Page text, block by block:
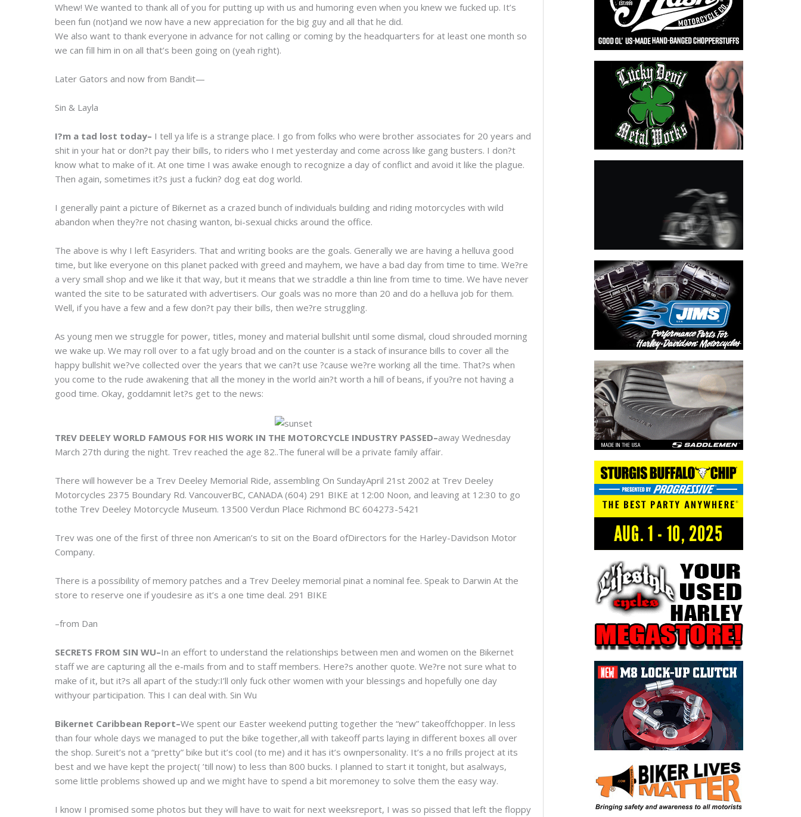
Whew! We wanted to thank all of you for putting up with us and humoring even when you knew we fucked up. It’s
been fun (not)and we now have a new appreciation for the big guy and all that he did.
We also want to thank everyone in advance for not calling or coming by the headquarters for at least one month so
we can fill him in on all that’s been going on (yeah right).
Later Gators and now from Bandit—
Sin & Layla
I?m a tad lost today– I tell ya life is a strange place. I go from folks who were brother associates for 20 years and
shit in your hat or don?t pay their bills, to riders who I met yesterday and come across like gang busters. I don?t
know what to make of it. At one time I was awake enough to recognize a day of conflict and avoid it like the plague.
Then again, sometimes it?s just a fuckin? dog eat dog world.
I generally paint a picture of Bikernet as a crazed bunch of individuals building and riding motorcycles with wild
abandon when they?re not chasing wanton, bi-sexual chicks around the office.
The above is why I left Easyriders. That and writing books are the goals. Generally we are having a helluva good
time, but like everyone on this planet packed with greed and mayhem, we have a bad day from time to time. We?re
a very small shop and we like it that way, but it means that we straddle a thin line from time to time. We have never
wanted the site to be saturated with advertisers. Our goals was no more than 20 and do a helluva job for them.
Well, if you have a few and a few don?t pay their bills, then we?re struggling.
As young men we struggle for power, titles, money and material bullshit until some dismal, cloud shrouded morning
we wake up. We may roll over to a fat ugly broad and on the counter is a stack of insurance bills to cover all the
happy bullshit we?ve collected over the years that we can?t use ?cause we?re working all the time. That?s when
you come to the rude awakening that all the money in the world ain?t worth a hill of beans, if you?re not having a
good time. Okay, goddamnit let?s get to the news:
TREV DEELEY WORLD FAMOUS FOR HIS WORK IN THE MOTORCYCLE INDUSTRY PASSED–away Wednesday
March 27th during the night. Trev reached the age 82..The funeral will be a private family affair.
There will however be a Trev Deeley Memorial Ride, assembling On SundayApril 21st 2002 at Trev Deeley
Motorcycles 2375 Boundary Rd. VancouverBC, CANADA (604) 291 BIKE at 12:00 Noon, and leaving at 12:30 to go
tothe Trev Deeley Motorcycle Museum. 13500 Verdun Place Richmond BC 604273-5421
Trev was one of the first of three non American’s to sit on the Board ofDirectors for the Harley-Davidson Motor
Company.
There is a possibility of memory patches and a Trev Deeley memorial pinat a nominal fee. Speak to Darwin At the
store to reserve one if youdesire as it’s a one time deal. 291 BIKE
–from Dan
SECRETS FROM SIN WU–In an effort to understand the relationships between men and women on the Bikernet
staff we are capturing all the e-mails from and to staff members. Here?s another quote. We?re not sure what to
make of it, but it?s all apart of the study:I’ll only fuck other women with your blessings and hopefully one day
withyour participation. This I can deal with. Sin Wu
Bikernet Caribbean Report–We spent our Easter weekend putting together the “new” takeoffchopper. In less
than four whole days we managed to put the bike together,all with takeoff parts laying in different boxes all over
the shop. Sureit’s not a “pretty” bike but it’s cool (to me) and it has it’s ownpersonality. It’s a no frills project at its
best and we have kept the project( ’till now) to less than 800 bucks. I planned to start it tonight, but asalways,
some little problems showed up and we might have to spend a bit moremoney to solve them the easy way.
I know I promised some photos but they will have to wait for next weeksreport, I was so pissed that left the floppy